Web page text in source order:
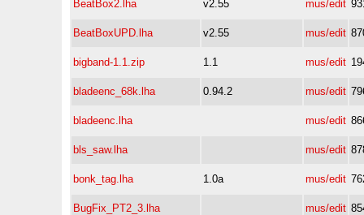
BeatBox2.lha
v2.55 mus/edit
BeatBoxUPD.lha v2.55 mus/edit
bigband-1.1.zip 1.1 mus/edit
bladeenc_68k.lha 0.94.2 mus/edit
bladeenc.lha mus/edit
bls_saw.lha mus/edit
bonk_tag.lha 1.0a mus/edit
BugFix_PT2_3.lha mus/edit